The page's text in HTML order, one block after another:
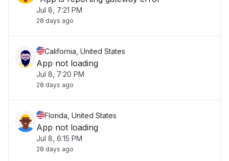
Jul 8, 7:21 PM
28 days ago
California, United States
App not loading
Jul 8, 7:20 PM
28 days ago
Florida, United States
App not loading
Jul 8, 6:15 PM
28 days ago